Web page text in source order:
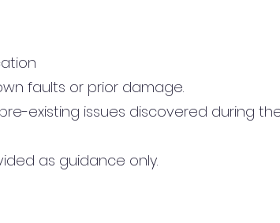
faults or prior damage.
existing issues discovered during
as guidance only.